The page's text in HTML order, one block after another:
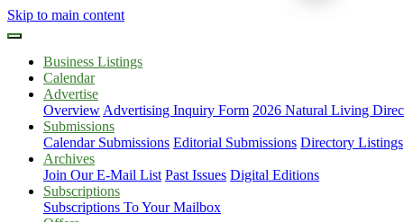
Skip to main content
Business Listings
Calendar
Advertise
Overview Advertising Inquiry Form 2026 Natural Living
Submissions
Calendar Submissions Editorial Submissions Directory Listings
Archives
Join Our E-Mail List Past Issues Digital Editions
Subscriptions
Subscriptions To Your Mailbox